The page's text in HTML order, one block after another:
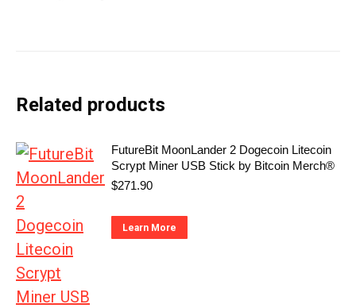
Related products
FutureBit MoonLander 2 Dogecoin Litecoin
Scrypt Miner USB Stick by Bitcoin Merch®
$271.90
Learn More